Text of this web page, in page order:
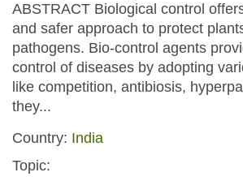
ABSTRACT Biological control
and safer approach to protect
pathogens. Bio-control agents
control of diseases by adopting
like competition, antibiosis,
they...
Country: India
Topic: